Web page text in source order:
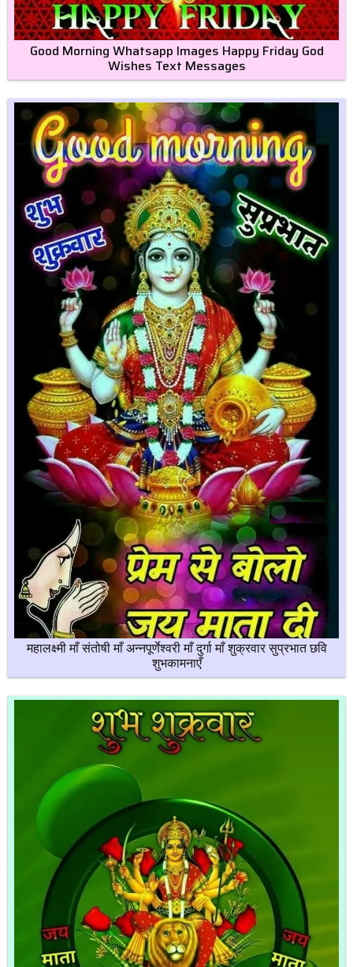
Good Morning Whatsapp Images Happy Friday God
Wishes Text Messages
महालक्ष्मी माँ संतोषी माँ अन्नपूर्णेश्वरी माँ दुर्गा माँ शुक्रवार सुप्रभात छवि
शुभकामनाएँ